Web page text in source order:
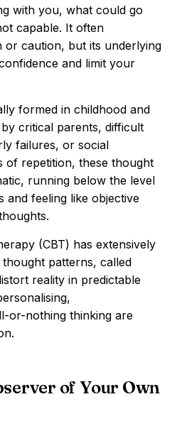
with you, what could go
capable. It often
or caution, but its underlying
and limit your
formed in childhood and
critical parents, difficult
failures, or social
of repetition, these thought
running below the level
and feeling like objective
(CBT) has extensively
patterns, called
reality in predictable
or-nothing thinking are
of Your Own